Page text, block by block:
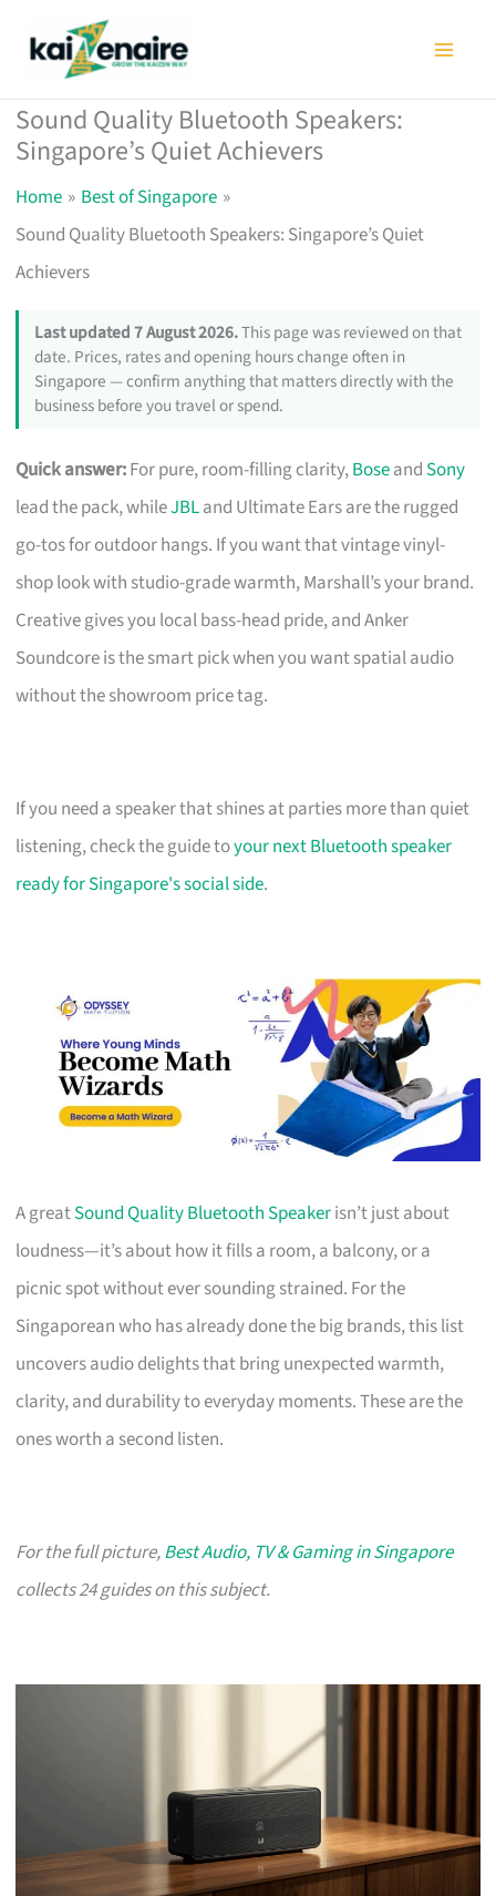
Sound Quality Bluetooth Speakers:
Singapore’s Quiet Achievers
Home
Best of Singapore
Sound Quality Bluetooth Speakers: Singapore’s Quiet
Achievers
Last updated 7 August 2026.This page was reviewed on that
date. Prices, rates and opening hours change often in
Singapore — confirm anything that matters directly with the
business before you travel or spend.
Quick answer:For pure, room-filling clarity,Boseand Sony
lead the pack, whileJBLand Ultimate Ears are the rugged
go-tos for outdoor hangs. If you want that vintage vinyl-
shop look with studio-grade warmth, Marshall’s your brand.
Creative gives you local bass-head pride, and Anker
Soundcore is the smart pick when you want spatial audio
without the showroom price tag.
If you need a speaker that shines at parties more than quiet
listening, check the guide toyour next Bluetooth speaker
ready for Singapore's social side.
A greatSound Quality Bluetooth Speakerisn’t just about
loudness—it’s about how it fills a room, a balcony, or a
picnic spot without ever sounding strained. For the
Singaporean who has already done the big brands, this list
uncovers audio delights that bring unexpected warmth,
clarity, and durability to everyday moments. These are the
ones worth a second listen.
For the full picture,Best Audio, TV & Gaming in Singapore
collects 24 guides on this subject.